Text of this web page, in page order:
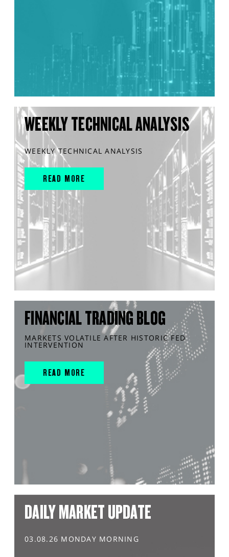
WEEKLY TECHNICAL ANALYSIS
WEEKLY TECHNICAL ANALYSIS
READ MORE
FINANCIAL TRADING BLOG
MARKETS VOLATILE AFTER HISTORIC FED
INTERVENTION
READ MORE
DAILY MARKET UPDATE
03.08.26 MONDAY MORNING